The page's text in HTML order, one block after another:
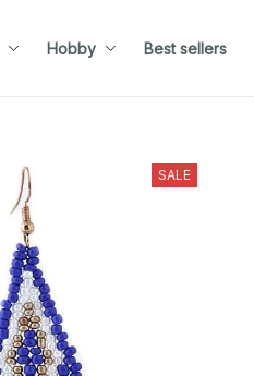
Hobby Best sellers
SALE